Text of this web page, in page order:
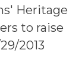
Heritage
to raise
2013